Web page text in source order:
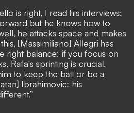
is right, I read his interviews:
but he knows how to
he attacks space and makes
[Massimiliano] Allegri has
right balance: if you focus on
Rafa's sprinting is crucial.
to keep the ball or be a
Ibrahimovic: his